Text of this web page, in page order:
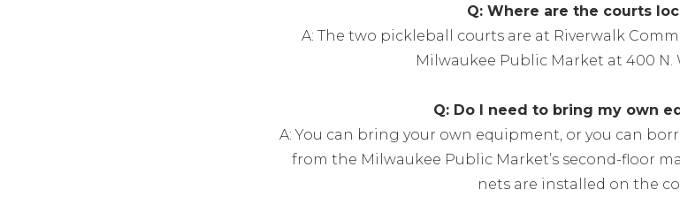
Q: Where are the courts
A: The two pickleball courts are at Riverwalk
Milwaukee Public Market at 400 N.
Q: Do I need to bring my own
A: You can bring your own equipment, or you can
from the Milwaukee Public Market’s second-floor
nets are installed on the